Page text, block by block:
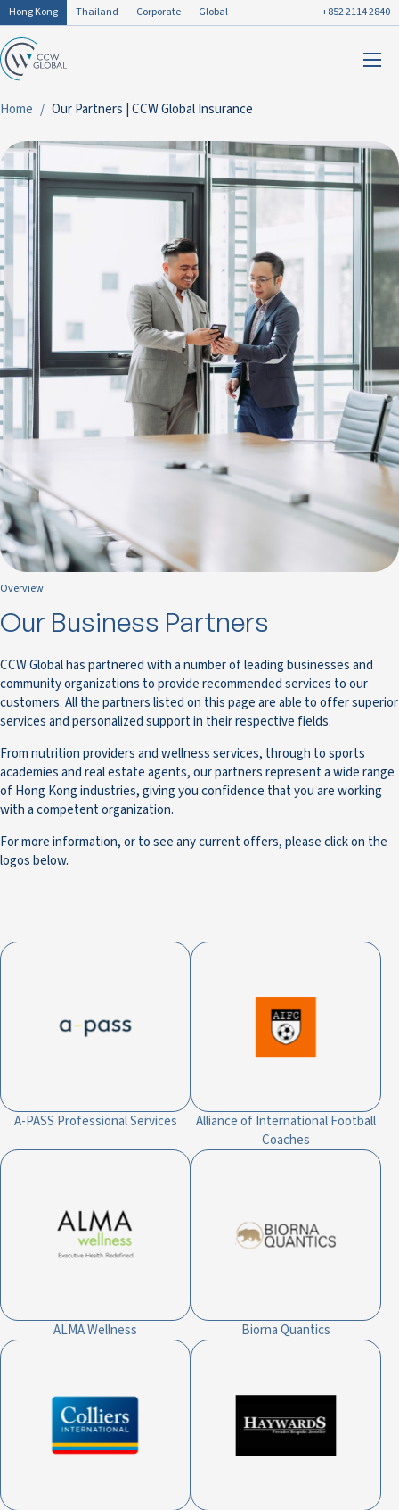
Hong Kong Thailand Corporate Global +852 2114 2840
Home Our Partners | CCW Global Insurance
Overview
Our Business Partners
CCW Global has partnered with a number of leading businesses and
community organizations to provide recommended services to our
customers. All the partners listed on this page are able to offer superior
services and personalized support in their respective fields.
From nutrition providers and wellness services, through to sports
academies and real estate agents, our partners represent a wide range
of Hong Kong industries, giving you confidence that you are working
with a competent organization.
For more information, or to see any current offers, please click on the
logos below.
A-PASS Professional Services
Alliance of International Football
Coaches
ALMA Wellness Biorna Quantics